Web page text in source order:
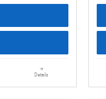
Details